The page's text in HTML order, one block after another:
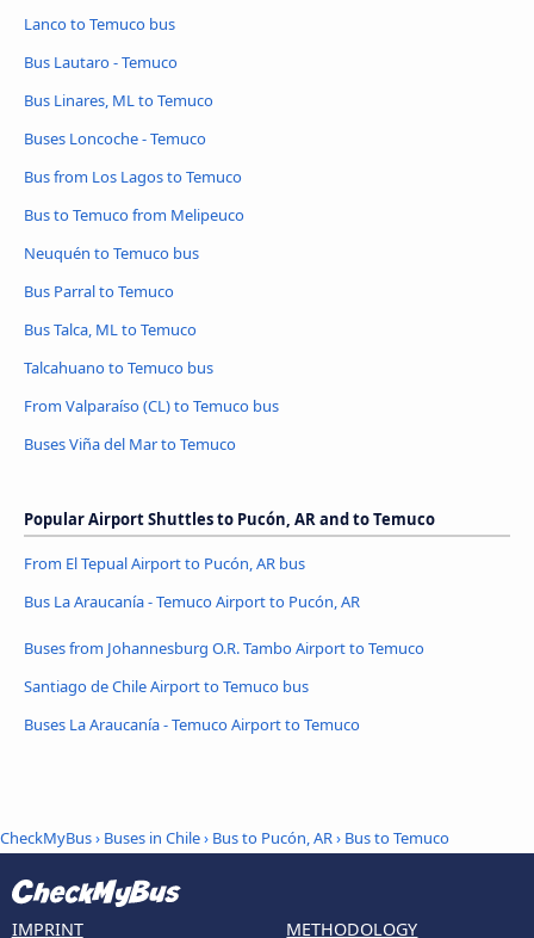
Lanco to Temuco bus
Bus Lautaro - Temuco
Bus Linares, ML to Temuco
Buses Loncoche - Temuco
Bus from Los Lagos to Temuco
Bus to Temuco from Melipeuco
Neuquén to Temuco bus
Bus Parral to Temuco
Bus Talca, ML to Temuco
Talcahuano to Temuco bus
From Valparaíso (CL) to Temuco bus
Buses Viña del Mar to Temuco
Popular Airport Shuttles to Pucón, AR and to Temuco
From El Tepual Airport to Pucón, AR bus
Bus La Araucanía - Temuco Airport to Pucón, AR
Buses from Johannesburg O.R. Tambo Airport to Temuco
Santiago de Chile Airport to Temuco bus
Buses La Araucanía - Temuco Airport to Temuco
CheckMyBus› Buses in Chile› Bus to Pucón, AR› Bus to Temuco
IMPRINT METHODOLOGY